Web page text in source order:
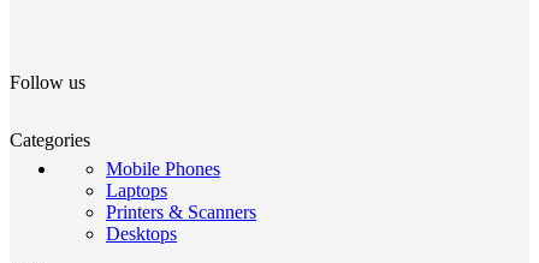
Follow us
Categories
Mobile Phones
Laptops
Printers & Scanners
Desktops